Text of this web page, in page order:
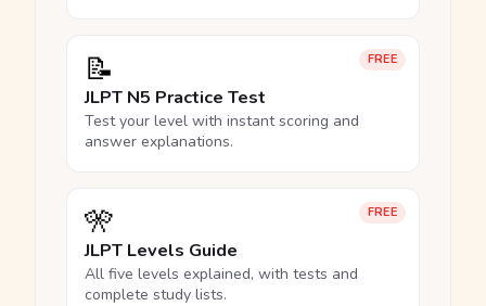
FREE
📝
JLPT N5 Practice Test
Test your level with instant scoring and
answer explanations.
FREE
🎌
JLPT Levels Guide
All five levels explained, with tests and
complete study lists.